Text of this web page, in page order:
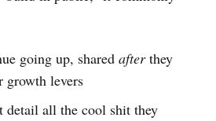
going up, shared afterthey
growth levers
detail all the cool shit they